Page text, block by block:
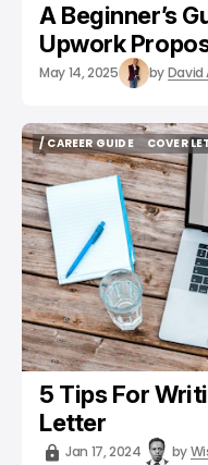
A Beginner’s
Upwork
May 14, 2025 byDavid
/ CAREER GUIDE
/ CAREER GUIDE
COVER
COVER
5 Tips For
Letter
Jan 17, 2024 by